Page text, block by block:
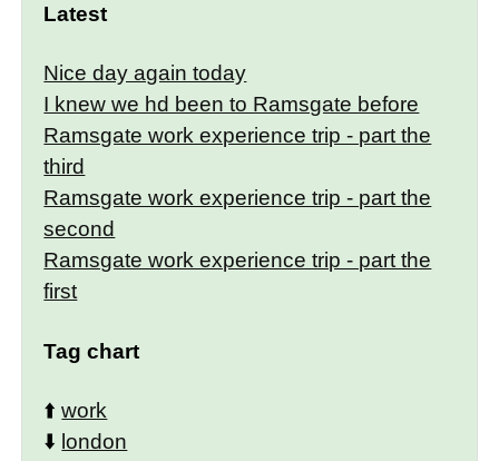
Latest
Nice day again today
I knew we hd been to Ramsgate before
Ramsgate work experience trip - part the
third
Ramsgate work experience trip - part the
second
Ramsgate work experience trip - part the
first
Tag chart
⬆️work
⬇️ london